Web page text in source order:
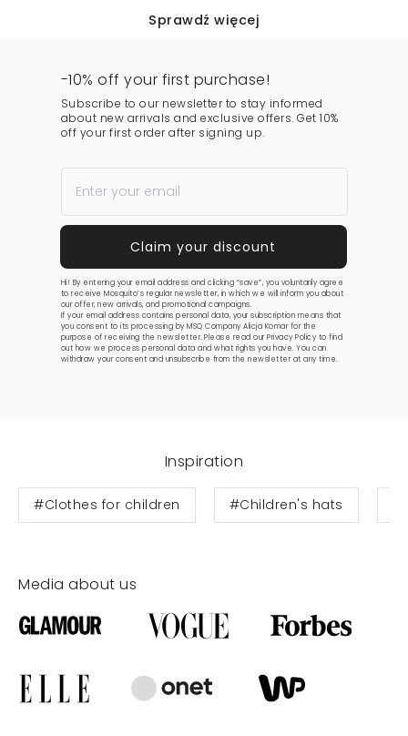
Sprawdź więcej
-10% off your first purchase!
Subscribe to our newsletter to stay informed
about new arrivals and exclusive offers. Get 10%
off your first order after signing up.
Hi! By entering your email address and clicking “save”, you voluntarily agree
to receive Mosquito’s regular newsletter, in which we will inform you about
our offer, new arrivals, and promotional campaigns.
If your email address contains personal data, your subscription means that
you consent to its processing by MSQ Company Alicja Komar for the
purpose of receiving the newsletter. Please read ourPrivacy Policy to find
out how we process personal data and what rights you have. You can
withdraw your consent and unsubscribe from the newsletter at any time.
Inspiration
#Clothes for children #Children's hats
Media about us